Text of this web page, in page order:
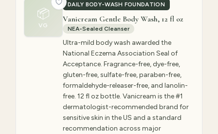
📦
VG
DAILY BODY-WASH FOUNDATION
Vanicream Gentle Body Wash, 12 fl oz
NEA-Sealed Cleanser
Ultra-mild body wash awarded the
National Eczema Association Seal of
Acceptance. Fragrance-free, dye-free,
gluten-free, sulfate-free, paraben-free,
formaldehyde-releaser-free, and lanolin-
free. 12 fl oz bottle. Vanicream is the #1
dermatologist-recommended brand for
sensitive skin in the US and a standard
recommendation across major